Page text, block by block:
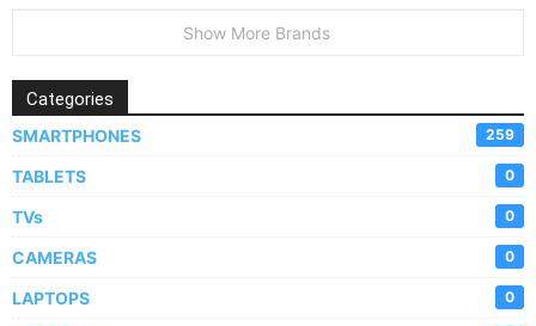
Show More Brands
Categories
SMARTPHONES 259
TABLETS 0
TVs 0
CAMERAS 0
LAPTOPS 0